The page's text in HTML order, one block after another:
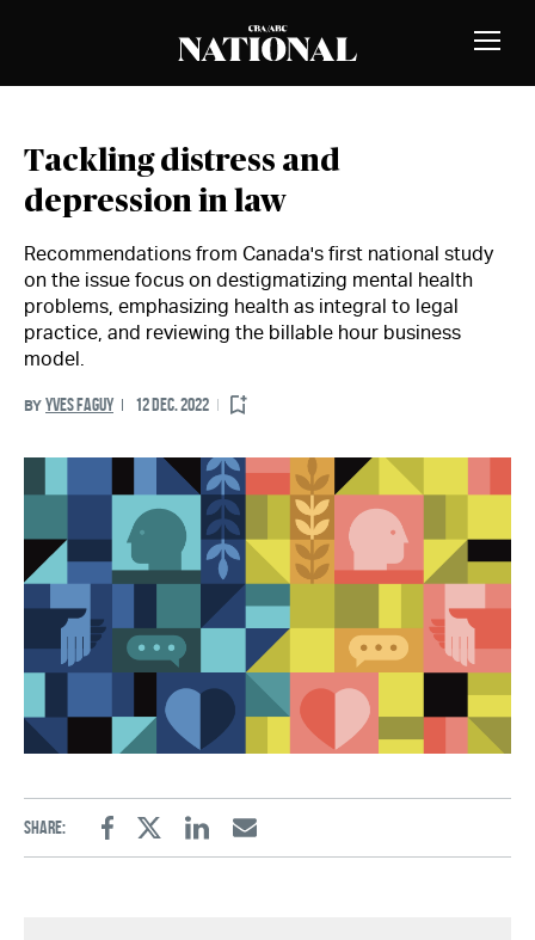
Toggle
Tackling distress and
depression in law
Recommendations from Canada's first national study
on the issue focus on destigmatizing mental health
problems, emphasizing health as integral to legal
practice, and reviewing the billable hour business
model.
BY YVES FAGUY 12 DEC. 2022
Share:
FacebookTwitterLinkedinEmail